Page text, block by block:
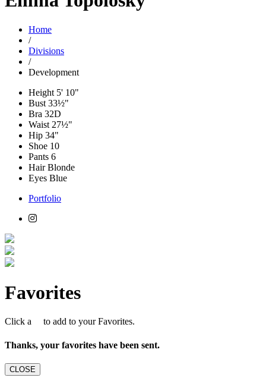
Home
/
Divisions
/
Development
Height 5' 10"
Bust 33½"
Bra 32D
Waist 27½"
Hip 34"
Shoe 10
Pants 6
HairBlonde
Eyes Blue
Portfolio
Favorites
Click a to add to your Favorites.
Thanks, your favorites have been sent.
CLOSE